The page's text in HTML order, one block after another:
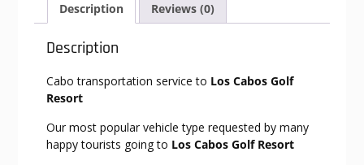
Description Reviews (0)
Description
Cabo transportation service to Los Cabos Golf
Resort
Our most popular vehicle type requested by many
happy tourists going to Los Cabos Golf Resort